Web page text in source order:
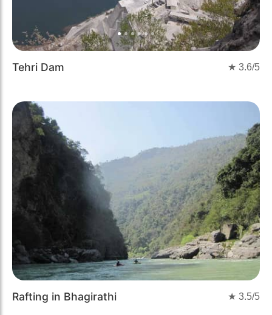
Tehri Dam ★ 3.6/5
Rafting in Bhagirathi ★ 3.5/5